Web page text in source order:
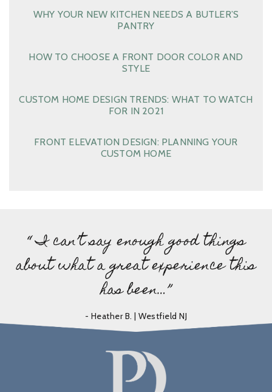
WHY YOUR NEW KITCHEN NEEDS A BUTLER’S
PANTRY
HOW TO CHOOSE A FRONT DOOR COLOR AND
STYLE
CUSTOM HOME DESIGN TRENDS: WHAT TO WATCH
FOR IN 2021
FRONT ELEVATION DESIGN: PLANNING YOUR
CUSTOM HOME
“ I can’t say enough good things
about what a great experience this
has been…”
- Heather B. | Westfield NJ